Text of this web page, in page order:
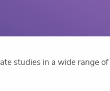
studies in a wide range